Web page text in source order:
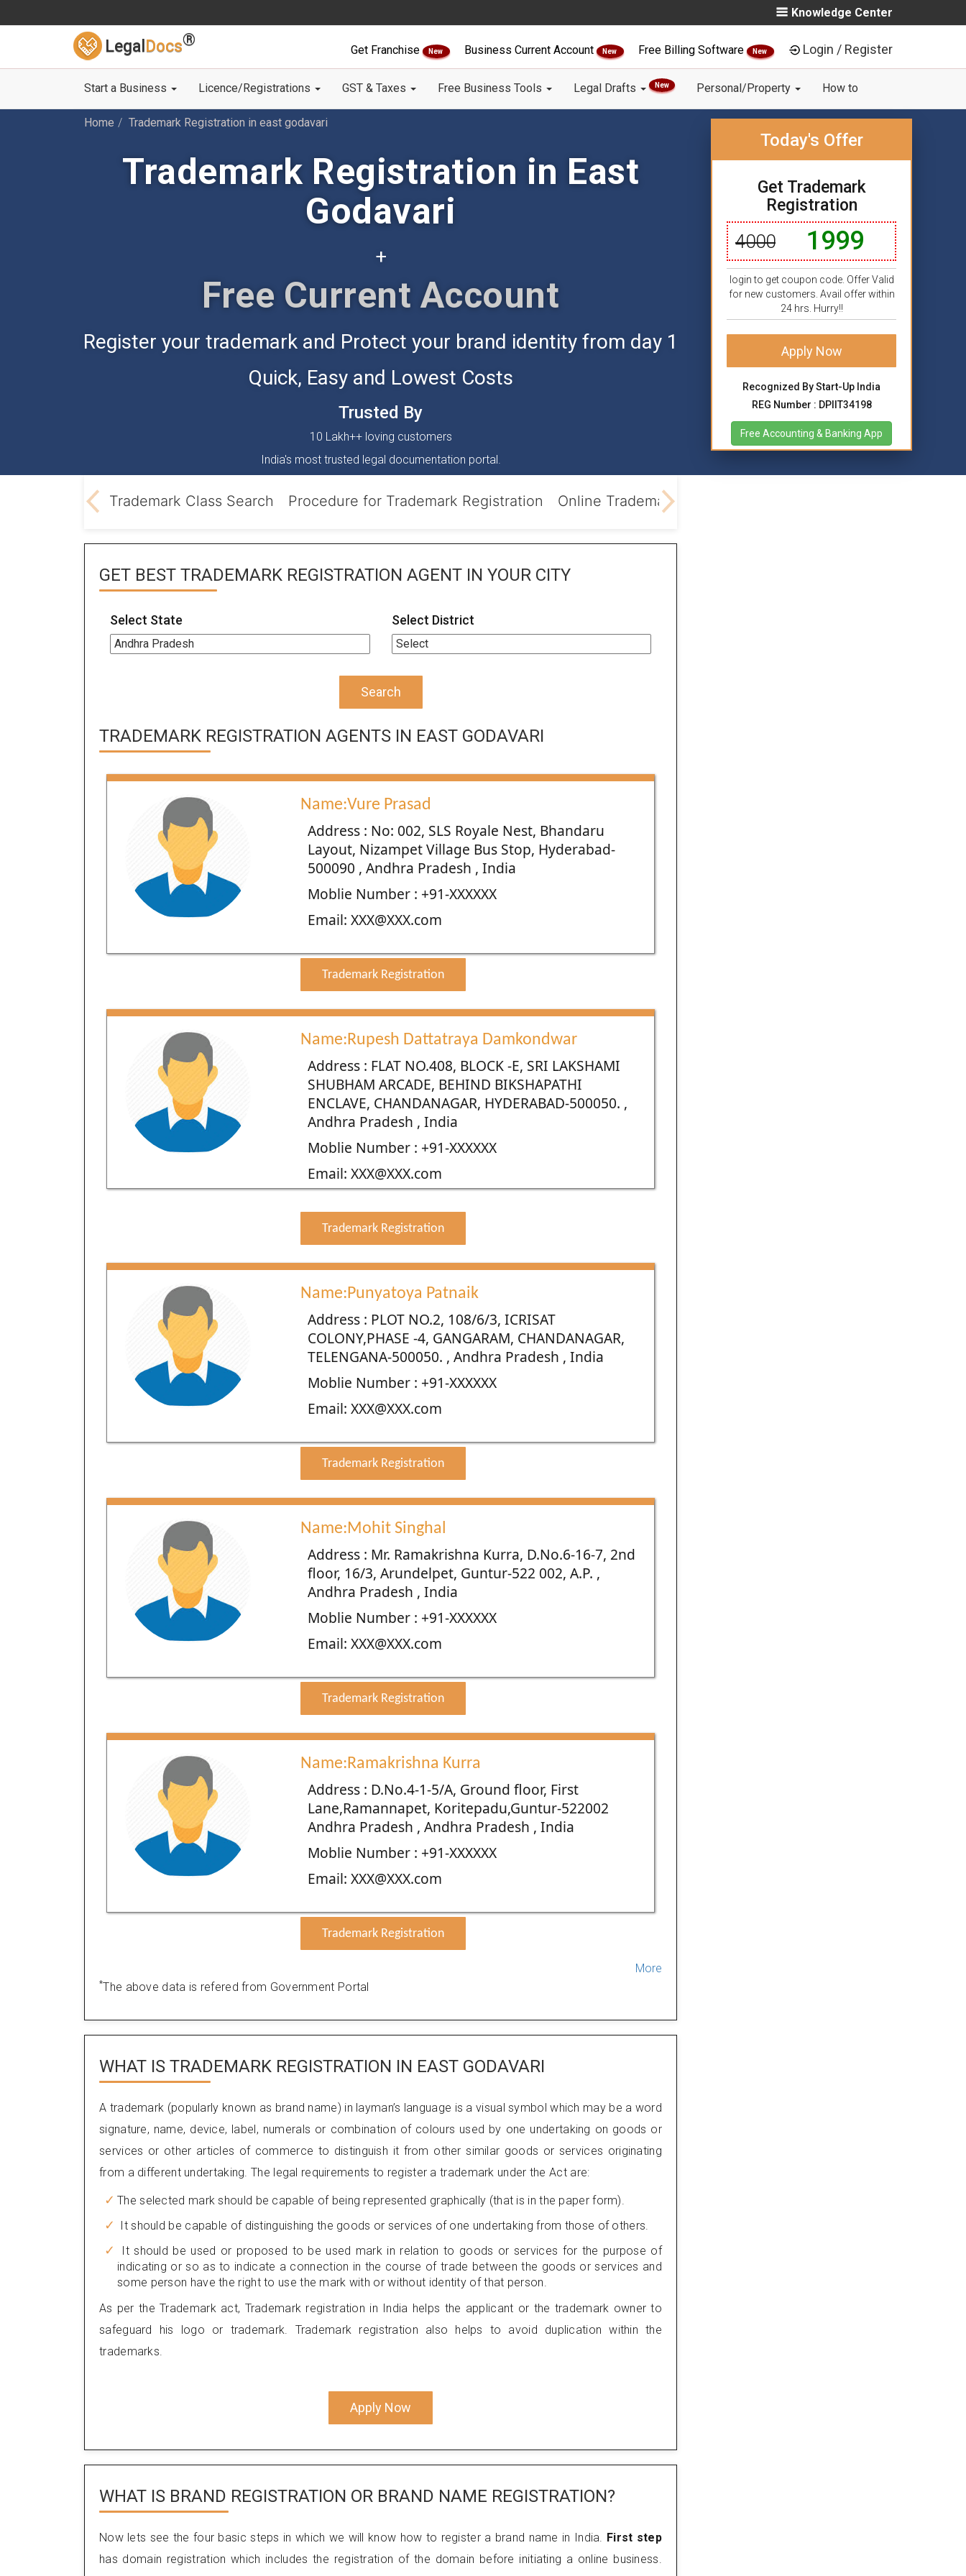
Knowledge Center
Legal Docs®
Get Franchise New Business Current Account New Free Billing Software New Login / Register
Start a Business Licence/Registrations GST & Taxes Free Business Tools Legal Drafts New Personal/Property How to
Home Trademark Registration in east godavari
Trademark Registration in East
Godavari
+
Free Current Account
Register your trademark and Protect your brand identity from day 1
Quick, Easy and Lowest Costs
Trusted By
10 Lakh++ loving customers
India's most trusted legal documentation portal.
Today's Offer
Get Trademark
Registration
4000 1999
login to get coupon code. Offer Valid
for new customers. Avail offer within
24 hrs. Hurry!!
Apply Now
Recognized By Start-Up India
REG Number : DPIIT34198
Free Accounting & Banking App
Classification Trademark Class Search Procedure for Trademark Registration Online Trademark Process
GET BEST TRADEMARK REGISTRATION AGENT IN YOUR CITY
Select State Select District
Search
TRADEMARK REGISTRATION AGENTS IN EAST GODAVARI
Name:Vure Prasad
Address : No: 002, SLS Royale Nest, Bhandaru
Layout, Nizampet Village Bus Stop, Hyderabad-
500090 , Andhra Pradesh , India
Moblie Number : +91-XXXXXX
Email: XXX@XXX.com
Trademark Registration
Name:Rupesh Dattatraya Damkondwar
Address : FLAT NO.408, BLOCK -E, SRI LAKSHAMI
SHUBHAM ARCADE, BEHIND BIKSHAPATHI
ENCLAVE, CHANDANAGAR, HYDERABAD-500050. ,
Andhra Pradesh , India
Moblie Number : +91-XXXXXX
Email: XXX@XXX.com
Trademark Registration
Name:Punyatoya Patnaik
Address : PLOT NO.2, 108/6/3, ICRISAT
COLONY,PHASE -4, GANGARAM, CHANDANAGAR,
TELENGANA-500050. , Andhra Pradesh , India
Moblie Number : +91-XXXXXX
Email: XXX@XXX.com
Trademark Registration
Name:Mohit Singhal
Address : Mr. Ramakrishna Kurra, D.No.6-16-7, 2nd
floor, 16/3, Arundelpet, Guntur-522 002, A.P. ,
Andhra Pradesh , India
Moblie Number : +91-XXXXXX
Email: XXX@XXX.com
Trademark Registration
Name:Ramakrishna Kurra
Address : D.No.4-1-5/A, Ground floor, First
Lane,Ramannapet, Koritepadu,Guntur-522002
Andhra Pradesh , Andhra Pradesh , India
Moblie Number : +91-XXXXXX
Email: XXX@XXX.com
Trademark Registration
More
*The above data is refered from Government Portal
WHAT IS TRADEMARK REGISTRATION IN EAST GODAVARI
A trademark (popularly known as brand name) in layman’s language is a visual symbol which may be a word
signature, name, device, label, numerals or combination of colours used by one undertaking on goods or
services or other articles of commerce to distinguish it from other similar goods or services originating
from a different undertaking. The legal requirements to register a trademark under the Act are:
The selected mark should be capable of being represented graphically (that is in the paper form).
It should be capable of distinguishing the goods or services of one undertaking from those of others.
It should be used or proposed to be used mark in relation to goods or services for the purpose of
indicating or so as to indicate a connection in the course of trade between the goods or services and
some person have the right to use the mark with or without identity of that person.
As per the Trademark act, Trademark registration in India helps the applicant or the trademark owner to
safeguard his logo or trademark. Trademark registration also helps to avoid duplication within the
trademarks.
Apply Now
WHAT IS BRAND REGISTRATION OR BRAND NAME REGISTRATION?
Now lets see the four basic steps in which we will know how to register a brand name in India. First step
has domain registration which includes the registration of the domain before initiating a online business.